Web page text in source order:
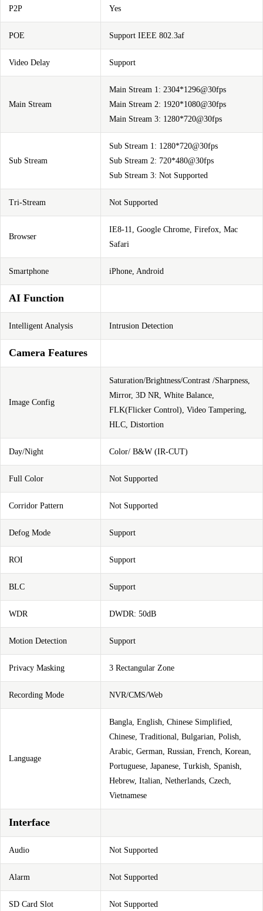
P2P Yes
POE Support IEEE 802.3af
Video Delay Support
Main Stream
Main Stream 1: 2304*1296@30fps
Main Stream 2: 1920*1080@30fps
Main Stream 3: 1280*720@30fps
Sub Stream
Sub Stream 1: 1280*720@30fps
Sub Stream 2: 720*480@30fps
Sub Stream 3: Not Supported
Tri-Stream Not Supported
Browser
IE8-11, Google Chrome, Firefox, Mac
Safari
Smartphone iPhone, Android
AI Function
Intelligent Analysis Intrusion Detection
Camera Features
Image Config
Saturation/Brightness/Contrast /Sharpness,
Mirror, 3D NR, White Balance,
FLK(Flicker Control), Video Tampering,
HLC, Distortion
Day/Night Color/ B&W (IR-CUT)
Full Color Not Supported
Corridor Pattern Not Supported
Defog Mode Support
ROI Support
BLC Support
WDR DWDR: 50dB
Motion Detection Support
Privacy Masking 3 Rectangular Zone
Recording Mode NVR/CMS/Web
Language
Bangla, English, Chinese Simplified,
Chinese, Traditional, Bulgarian, Polish,
Arabic, German, Russian, French, Korean,
Portuguese, Japanese, Turkish, Spanish,
Hebrew, Italian, Netherlands, Czech,
Vietnamese
Interface
Audio Not Supported
Alarm Not Supported
SD Card Slot Not Supported